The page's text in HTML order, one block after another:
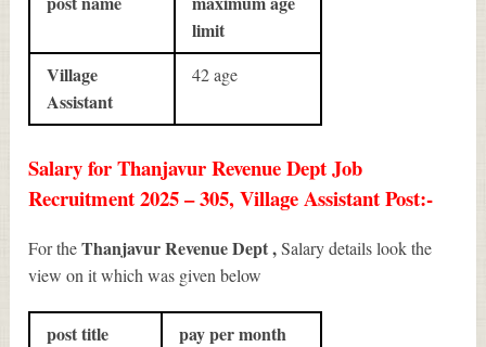
limit
Village
Assistant
42 age
Salary for Thanjavur Revenue Dept Job
Recruitment 2025 – 305, Village Assistant Post:-
For theThanjavur Revenue Dept ,Salary details look the
view on it which was given below
post title
pay per month